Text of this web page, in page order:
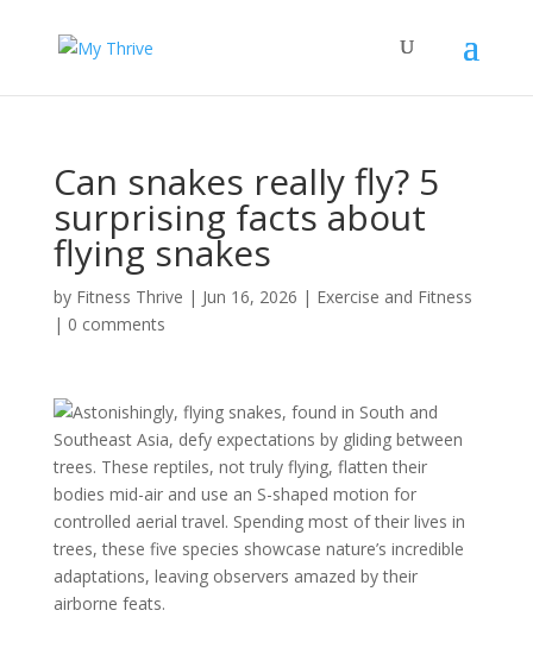
Can snakes really fly? 5
surprising facts about
flying snakes
by Fitness Thrive | Jun 16, 2026 | Exercise and Fitness
| 0 comments
Astonishingly, flying snakes, found in South and
Southeast Asia, defy expectations by gliding between
trees. These reptiles, not truly flying, flatten their
bodies mid-air and use an S-shaped motion for
controlled aerial travel. Spending most of their lives in
trees, these five species showcase nature’s incredible
adaptations, leaving observers amazed by their
airborne feats.